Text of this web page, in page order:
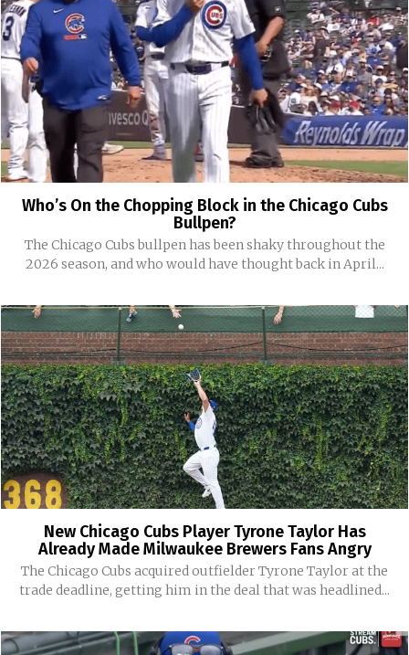
Who’s On the Chopping Block in the Chicago Cubs
Bullpen?
The Chicago Cubs bullpen has been shaky throughout the
2026 season, and who would have thought back in April...
New Chicago Cubs Player Tyrone Taylor Has
Already Made Milwaukee Brewers Fans Angry
The Chicago Cubs acquired outfielder Tyrone Taylor at the
trade deadline, getting him in the deal that was headlined...